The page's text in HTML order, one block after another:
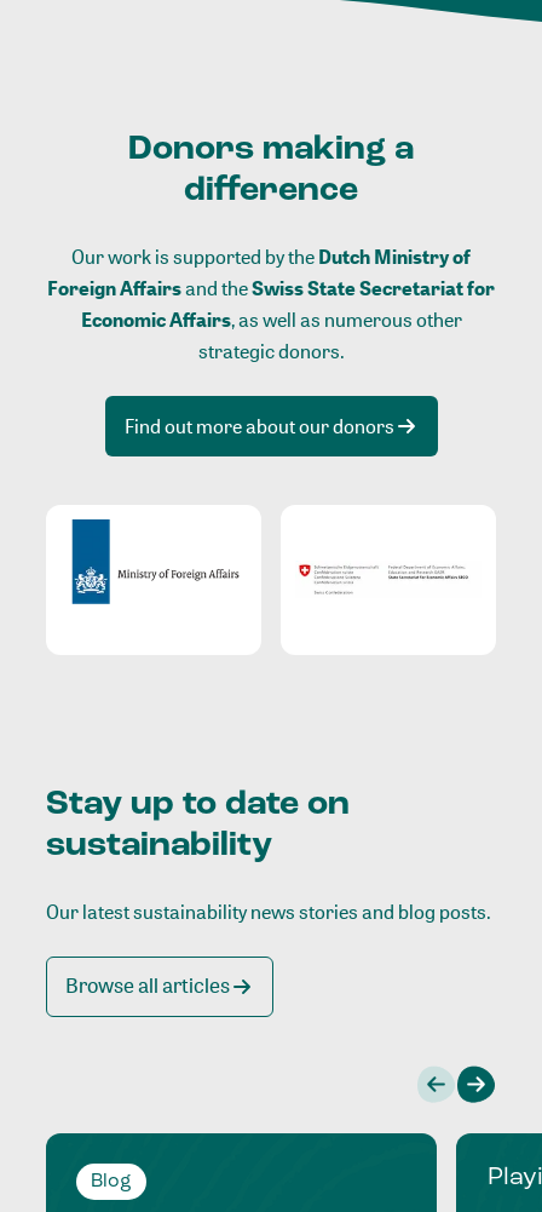
Donors making a
difference
Our work is supported by theDutch Ministry of
Foreign Affairsand theSwiss State Secretariat for
Economic Affairs, as well as numerous other
strategic donors.
Find out more about our donors
Stay up to date on
sustainability
Our latest sustainability news stories and blog posts.
Browse all articles
Blog